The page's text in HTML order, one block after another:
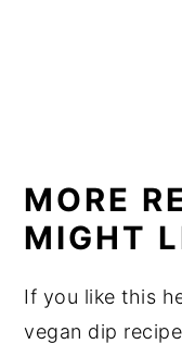
MORE
MIGHT
If you like this
vegan dip